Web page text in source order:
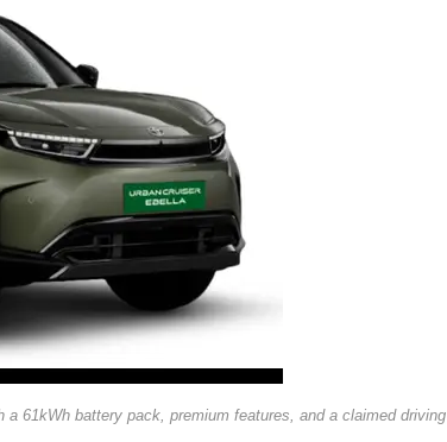
61kWh battery pack, premium features, and a claimed driving